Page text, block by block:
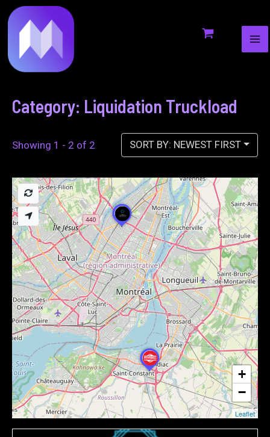
to
content
Category: Liquidation Truckload
Showing 1 - 2 of 2 SORT BY: NEWEST FIRST
+
−
Leaflet